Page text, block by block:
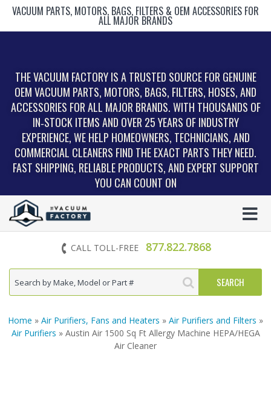
VACUUM PARTS, MOTORS, BAGS, FILTERS & OEM ACCESSORIES FOR
ALL MAJOR BRANDS
THE VACUUM FACTORY IS A TRUSTED SOURCE FOR GENUINE
OEM VACUUM PARTS, MOTORS, BAGS, FILTERS, HOSES, AND
ACCESSORIES FOR ALL MAJOR BRANDS. WITH THOUSANDS OF
IN‑STOCK ITEMS AND OVER 25 YEARS OF INDUSTRY
EXPERIENCE, WE HELP HOMEOWNERS, TECHNICIANS, AND
COMMERCIAL CLEANERS FIND THE EXACT PARTS THEY NEED.
FAST SHIPPING, RELIABLE PRODUCTS, AND EXPERT SUPPORT
YOU CAN COUNT ON
CALL TOLL-FREE 877.822.7868
Home » Air Purifiers, Fans and Heaters » Air Purifiers and Filters »
Air Purifiers » Austin Air 1500 Sq Ft Allergy Machine HEPA/HEGA
Air Cleaner